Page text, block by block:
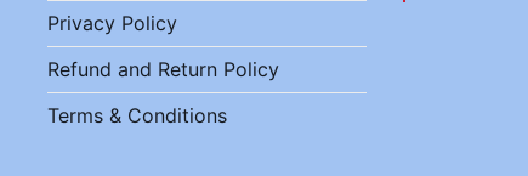
Privacy Policy
Refund and Return Policy
Terms & Conditions